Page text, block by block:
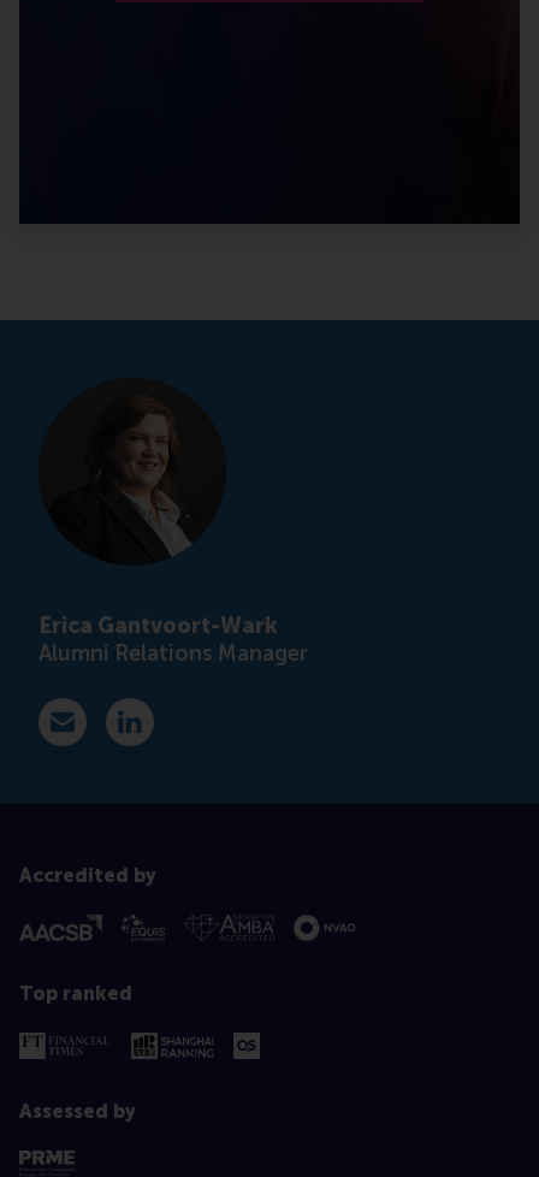
Erica Gantvoort-Wark
Alumni Relations Manager
E-mail ewark@rsm.nl
LinkedIn
Accredited by
Top ranked
Assessed by